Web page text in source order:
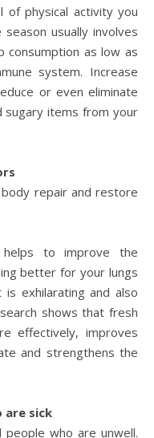
of physical activity you
usually involves
consumption as low as
system. Increase
or even eliminate
sugary items from your
repair and restore
helps to improve the
better for your lungs
exhilarating and also
shows that fresh
effectively, improves
and strengthens the
are sick
people who are unwell.